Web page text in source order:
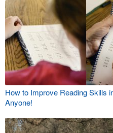
How to Improve Reading
Anyone!